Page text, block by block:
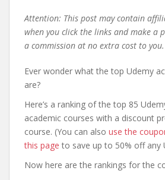
Attention: This post may contain
when you click the links and make a
a commission at no extra cost to
Ever wonder what the top Udemy
are?
Here’s a ranking of the top 85
academic courses with a discount
course. (You can also use the
this page to save up to 50% off any
Now here are the rankings for the